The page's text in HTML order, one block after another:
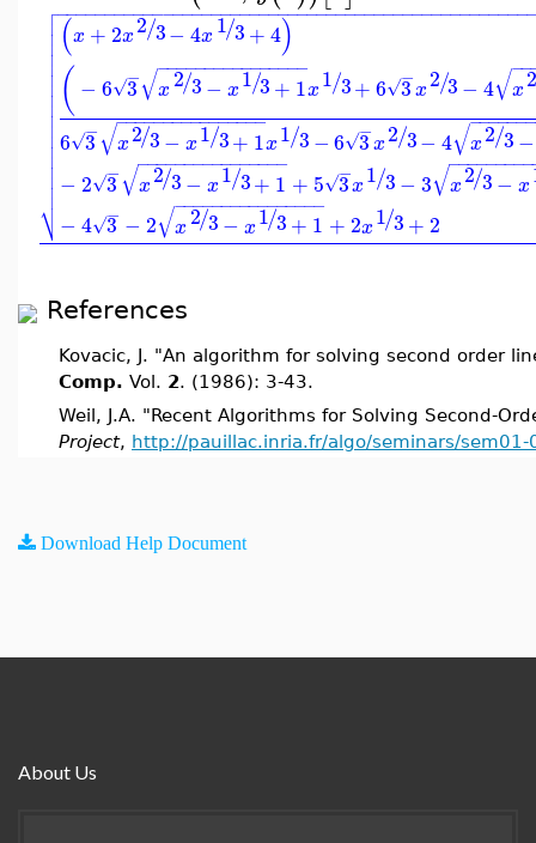
(x + 2x2 3
/ − 4x1 3
/ +4)
( − 6 3
−
√ x2 3
/ − x1 3
/ + 1
− −
−−−−−−−−−−−−−−
√ x1 3
/ +6 3
−
√ x2 3
/ − 4 x
−−
√
6 3
−
√ x2 3
/ − x1 3
/ + 1
− −
−−−−−−−−−−−−−−
√ x1 3
/ −6 3
−
√ x2 3
/ − 4 x2 3
/ −
−−−−−−−
√
− 2 3
−
√ x2 3
/ − x1 3
/ + 1
− −
−−−−−−−−−−−−−−
√ + 5 3
−
√ x1 3
/ − 3 x2 3
/ − x
−−−−−−−−−
√
− 4 3
−
√ − 2 x2 3
/ − x1 3
/ + 1
− −
−−−−−−−−−−−−−−
√ + 2x1 3
/ + 2
−−−−−−−−−−−−−−−−−−−−−−−−−−−−−−−−−−−−−−−−−−−−−−−−−

⎷



References
Kovacic, J. "An algorithm for solving second order
Comp. Vol. 2. (1986): 3-43.
Weil, J.A. "Recent Algorithms for Solving Second-
Project, http://pauillac.inria.fr/algo/seminars/sem01-
Download Help Document
About Us